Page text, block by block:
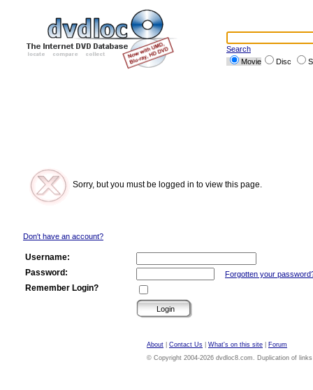
Search
Movie
Disc
Sorry, but you must be logged in to view this page.
Don't have an account?
Username:
Password:
Forgotten your
Remember Login?
About Contact Us What's on this site
Forum
© Copyright 2004-2026 dvdloc8.com. Duplication of